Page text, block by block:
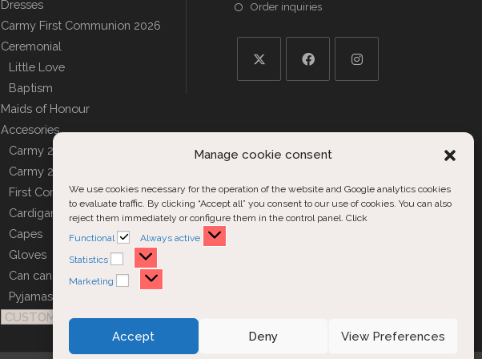
Manage cookie consent
We use cookies necessary for the operation of the website and Google analytics cookies
to evaluate traffic. By clicking “Accept all” you consent to our use of cookies. You can also
reject them immediately or configure them in the control panel. Click
Functional
Always active
Statistics
Statistics
Marketing Marketing
Accept Deny View Preferences
Dresses
Carmy First Communion 2026
Ceremonial
Little Love
Baptism
Maids of Honour
Accesories
Carmy 2027 – Accesories
Carmy 2026 – Accesories
First Communion Dolls
Cardigans, Jackets and
Capes
Gloves
Can can
Pyjamas and Robes
CUSTOM COVERS
Order inquiries
a
new
a
new
a